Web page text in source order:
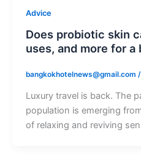
Advice
Does probiotic skin
uses, and more for
bangkokhotelnews@gmail.com /
Luxury travel is back. The
population is emerging
of relaxing and reviving